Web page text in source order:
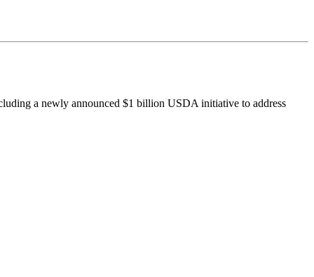
a newly announced $1 billion USDA initiative to address